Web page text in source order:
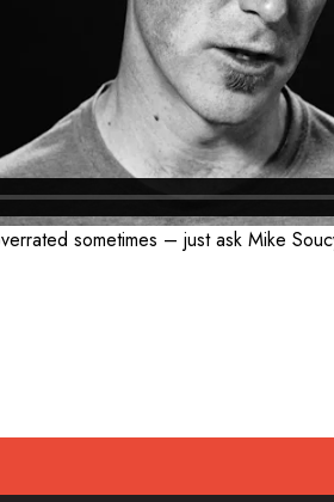
sometimes – just ask Mike